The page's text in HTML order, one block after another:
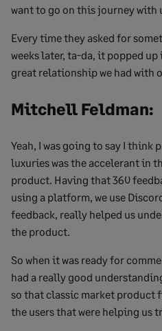
want to go on this journey with
Every time they asked for
weeks later, ta-da, it popped
great relationship we had with
Mitchell Feldman:
Yeah, I was going to say I think
luxuries was the accelerant in
product. Having that 360
using a platform, we use
feedback, really helped us
the product.
So when it was ready for
had a really good
so that classic market product
the users that were helping us